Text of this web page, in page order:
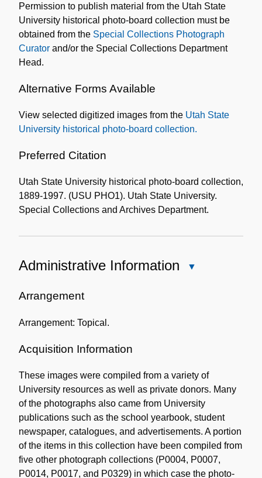
Permission to publish material from the Utah State
University historical photo-board collection must be
obtained from the Special Collections Photograph
Curator and/or the Special Collections Department
Head.
Alternative Forms Available
View selected digitized images from the Utah State
University historical photo-board collection.
Preferred Citation
Utah State University historical photo-board collection,
1889-1997. (USU PHO1). Utah State University.
Special Collections and Archives Department.
Administrative Information
Arrangement
Arrangement: Topical.
Acquisition Information
These images were compiled from a variety of
University resources as well as private donors. Many
of the photographs also came from University
publications such as the school yearbook, student
newspaper, catalogues, and advertisements. A portion
of the items in this collection have been compiled from
five other photograph collections (P0004, P0007,
P0014, P0017, and P0329) in which case the photo-